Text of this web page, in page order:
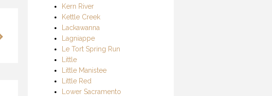
Kern River
Kettle Creek
Lackawanna
Lagniappe
Le Tort Spring Run
Little
Little Manistee
Little Red
Lower Sacramento